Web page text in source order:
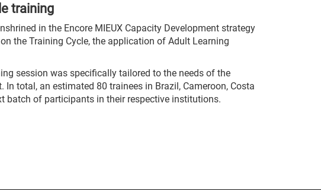
training
in the Encore MIEUX Capacity Development strategy
the Training Cycle, the application of Adult Learning
session was specifically tailored to the needs of the
total, an estimated 80 trainees in Brazil, Cameroon, Costa
batch of participants in their respective institutions.